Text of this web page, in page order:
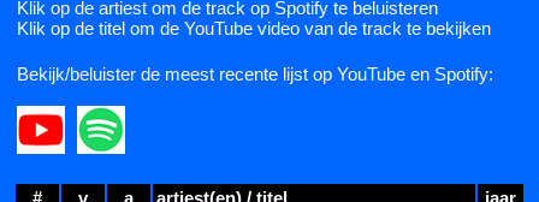
Klik op de artiest om de track op Spotify te beluisteren
Klik op de titel om de YouTube video van de track te bekijken
Bekijk/beluister de meest recente lijst op YouTube en Spotify: